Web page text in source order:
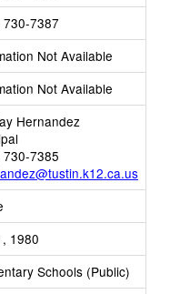
730-7387
Not Available
Not Available
Hernandez
730-7385
1980
Schools (Public)